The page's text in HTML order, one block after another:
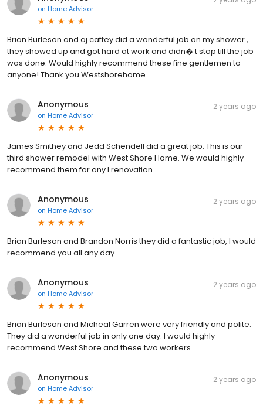
on Home Advisor
Brian Burleson and aj caffey did a wonderful job on my shower ,
they showed up and got hard at work and didn� t stop till the job
was done. Would highly recommend these fine gentlemen to
anyone! Thank you Westshorehome
Anonymous
on Home Advisor
2 years ago
James Smithey and Jedd Schendell did a great job. This is our
third shower remodel with West Shore Home. We would highly
recommend them for any l renovation.
Anonymous
on Home Advisor
2 years ago
Brian Burleson and Brandon Norris they did a fantastic job, I would
recommend you all any day
Anonymous
on Home Advisor
2 years ago
Brian Burleson and Micheal Garren were very friendly and polite.
They did a wonderful job in only one day. I would highly
recommend West Shore and these two workers.
Anonymous
on Home Advisor
2 years ago